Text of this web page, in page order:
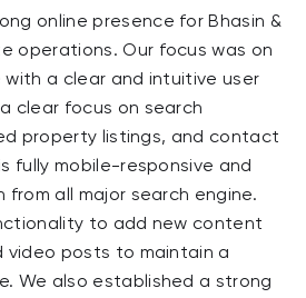
online presence for Bhasin &
operations. Our focus was on
a clear and intuitive user
clear focus on search
property listings, and contact
fully mobile-responsive and
all major search engine.
to add new content
posts to maintain a
We also established a strong